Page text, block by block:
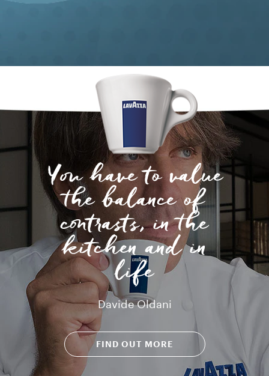
You have to value
the balance of
contrasts, in the
kitchen and in
life
Davide Oldani
FIND OUT MORE